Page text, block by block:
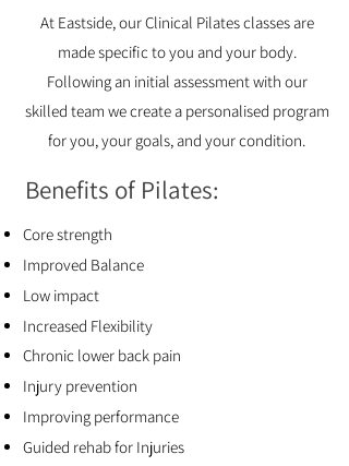
At Eastside, our Clinical Pilates classes are
made specific to you and your body.
Following an initial assessment with our
skilled team we create a personalised program
for you, your goals, and your condition.
Benefits of Pilates:
Core strength
Improved Balance
Low impact
Increased Flexibility
Chronic lower back pain
Injury prevention
Improving performance
Guided rehab for Injuries